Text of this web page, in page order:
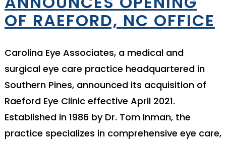
OF RAEFORD, NC OFFICE
Carolina Eye Associates, a medical and
surgical eye care practice headquartered in
Southern Pines, announced its acquisition of
Raeford Eye Clinic effective April 2021.
Established in 1986 by Dr. Tom Inman, the
practice specializes in comprehensive eye care,